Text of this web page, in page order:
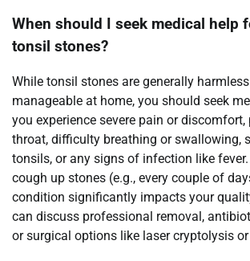
When should I seek medical help
tonsil stones?
While tonsil stones are generally
manageable at home, you should seek
you experience severe pain or discomfort,
throat, difficulty breathing or swallowing,
tonsils, or any signs of infection like
cough up stones (e.g., every couple of
condition significantly impacts your
can discuss professional removal,
or surgical options like laser cryptolysis